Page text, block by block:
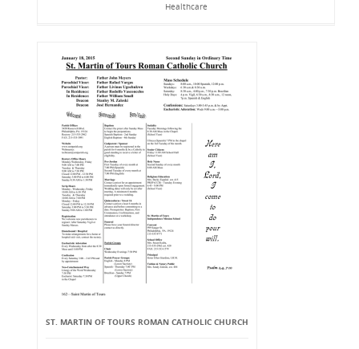
Healthcare
ST. MARTIN OF TOURS ROMAN CATHOLIC CHURCH